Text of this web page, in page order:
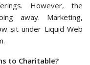
However, the
away. Marketing,
sit under Liquid Web
to Charitable?